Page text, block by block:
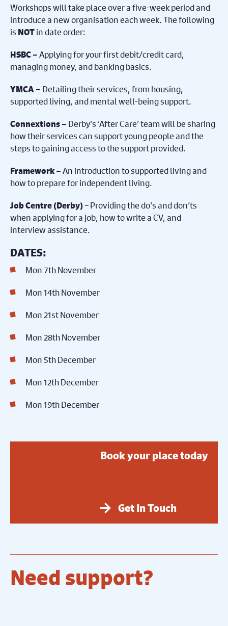
Workshops will take place over a five-week period and
introduce a new organisation each week. The following
is NOTin date order:
HSBC –Applying for your first debit/credit card,
managing money, and banking basics.
YMCA – Detailing their services, from housing,
supported living, and mental well-being support.
Connextions – Derby’s ‘After Care’ team will be sharing
how their services can support young people and the
steps to gaining access to the support provided.
Framework –An introduction to supported living and
how to prepare for independent living.
Job Centre (Derby)– Providing the do’s and don’ts
when applying for a job, how to write a CV, and
interview assistance.
DATES:
Mon 7th November
Mon 14th November
Mon 21st November
Mon 28th November
Mon 5th December
Mon 12th December
Mon 19th December
Book your place today
Get In Touch
Need support?